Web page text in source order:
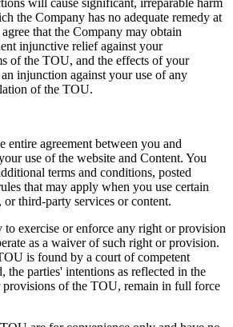
the Company has no adequate remedy at
that the Company may obtain
injunctive relief against your
of the TOU, and the effects of your
injunction against your use of any
of the TOU.
entire agreement between you and
use of the website and Content. You
terms and conditions, posted
that may apply when you use certain
or third-party services or content.
exercise or enforce any right or provision
as a waiver of such right or provision.
is found by a court of competent
parties' intentions as reflected in the
provisions of the TOU, remain in full force